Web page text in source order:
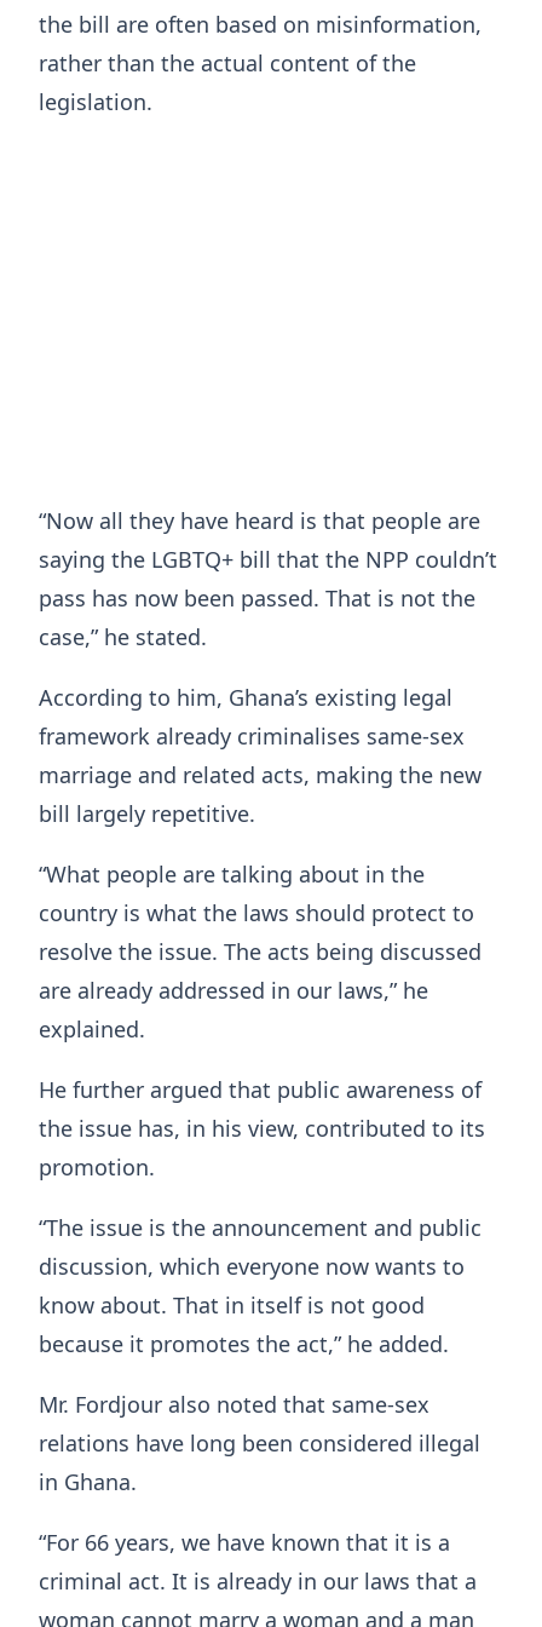
the bill are often based on misinformation,
rather than the actual content of the
legislation.
“Now all they have heard is that people are
saying the LGBTQ+ bill that the NPP couldn’t
pass has now been passed. That is not the
case,” he stated.
According to him, Ghana’s existing legal
framework already criminalises same-sex
marriage and related acts, making the new
bill largely repetitive.
“What people are talking about in the
country is what the laws should protect to
resolve the issue. The acts being discussed
are already addressed in our laws,” he
explained.
He further argued that public awareness of
the issue has, in his view, contributed to its
promotion.
“The issue is the announcement and public
discussion, which everyone now wants to
know about. That in itself is not good
because it promotes the act,” he added.
Mr. Fordjour also noted that same-sex
relations have long been considered illegal
in Ghana.
“For 66 years, we have known that it is a
criminal act. It is already in our laws that a
woman cannot marry a woman and a man